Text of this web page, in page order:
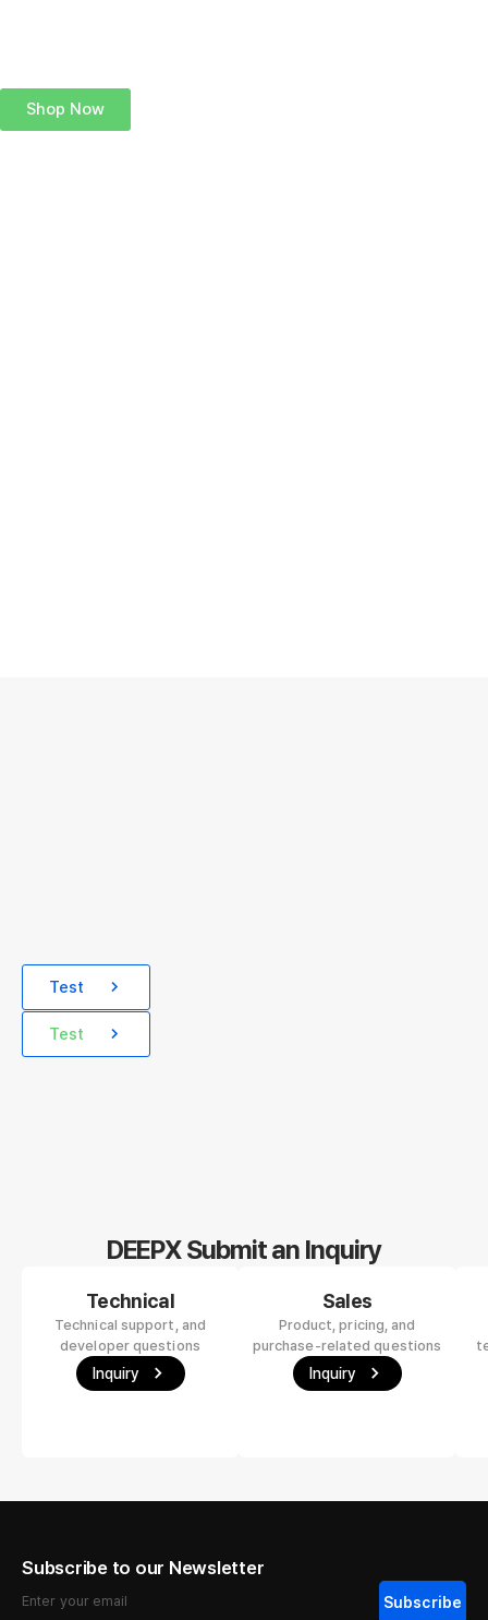
Shop Now
Test
Test
DEEPX Submit an Inquiry
Technical
Technical support, and
developer questions
Inquiry
Sales
Product, pricing, and
purchase-related questions
Inquiry
Subscribe to our Newsletter